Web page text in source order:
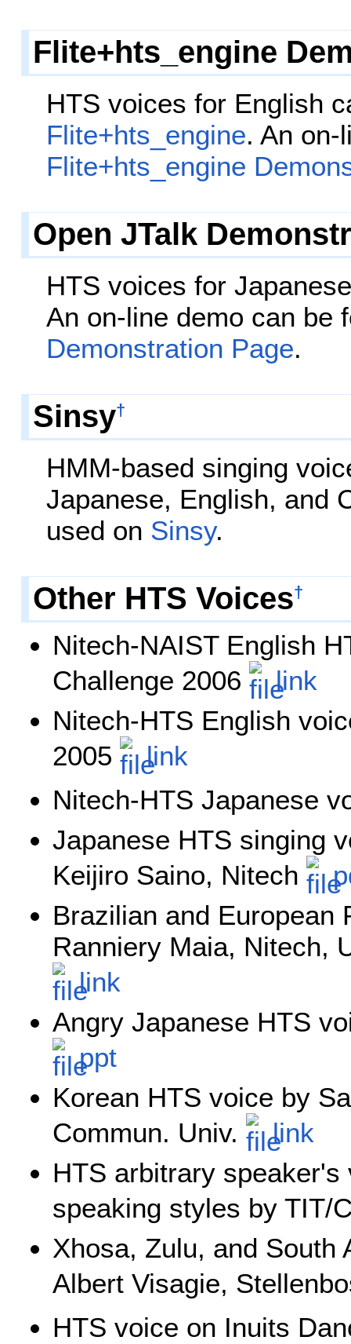
Flite+hts_engine
HTS voices for English
Flite+hts_engine. An on-
Flite+hts_engine
Open JTalk
HTS voices for
An on-line demo can be
Demonstration Page.
Sinsy†
HMM-based singing
Japanese, English, and
used on Sinsy.
Other HTS Voices†
Nitech-NAIST English
Challenge 2006
link
Nitech-HTS English
2005
link
Nitech-HTS Japanese
Japanese HTS singing
Keijiro Saino, Nitech
Brazilian and European
Ranniery Maia, Nitech,
link
Angry Japanese HTS
ppt
Korean HTS voice by
Commun. Univ.
link
HTS arbitrary
speaking styles by TIT/
Xhosa, Zulu, and South
Albert Visagie,
HTS voice on Inuits